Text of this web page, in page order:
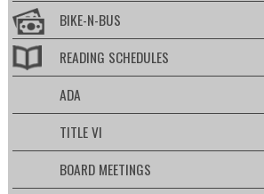
BIKE-N-BUS
READING SCHEDULES
ADA
TITLE VI
BOARD MEETINGS